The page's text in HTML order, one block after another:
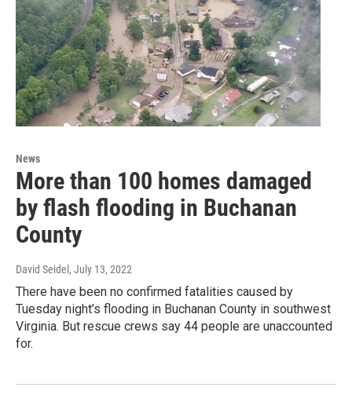
News
More than 100 homes damaged
by flash flooding in Buchanan
County
David Seidel , July 13, 2022
There have been no confirmed fatalities caused by
Tuesday night’s flooding in Buchanan County in southwest
Virginia. But rescue crews say 44 people are unaccounted
for.